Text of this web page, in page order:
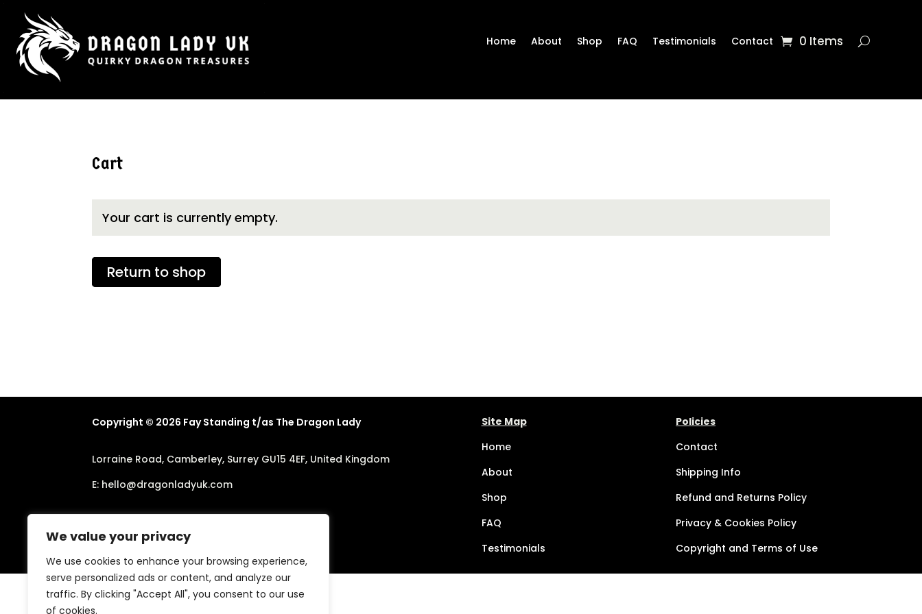
We value your privacy
We use cookies to enhance your browsing experience,
serve personalized ads or content, and analyze our
traffic. By clicking "Accept All", you consent to our use
of cookies.
Home About Shop FAQ Testimonials Contact 0 Items
Cart
Your cart is currently empty.
Return to shop
Copyright © 2026 Fay Standing t/as The Dragon Lady
Lorraine Road, Camberley, Surrey GU15 4EF, United Kingdom
E: hello@dragonladyuk.com
Site Map
Home
About
Shop
FAQ
Testimonials
Policies
Contact
Shipping Info
Refund and Returns Policy
Privacy & Cookies Policy
Copyright and Terms of Use